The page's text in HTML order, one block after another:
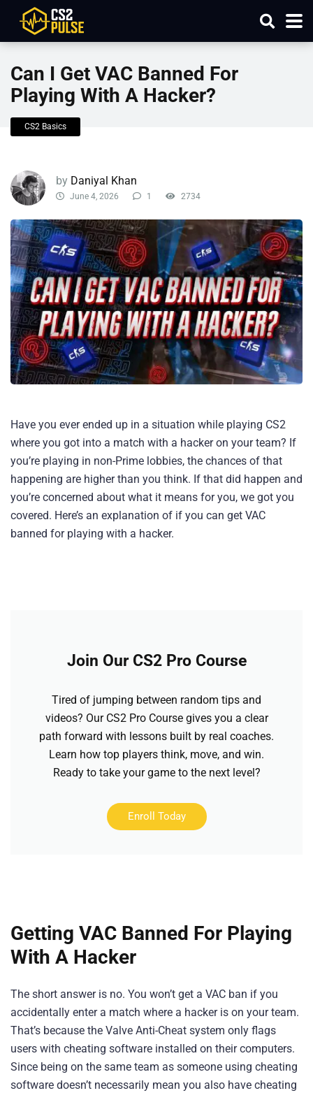
Can I Get VAC Banned For
Playing With A Hacker​?
CS2 Basics
by Daniyal Khan
June 4, 2026 1 2734
Have you ever ended up in a situation while playing CS2
where you got into a match with a hacker on your team? If
you’re playing in non-Prime lobbies, the chances of that
happening are higher than you think. If that did happen and
you’re concerned about what it means for you, we got you
covered. Here’s an explanation of if you can get VAC
banned for playing with a hacker​.
Join Our CS2 Pro Course
Tired of jumping between random tips and
videos? Our CS2 Pro Course gives you a clear
path forward with lessons built by real coaches.
Learn how top players think, move, and win.
Ready to take your game to the next level?
Enroll Today
Getting VAC Banned For Playing
With A Hacker
The short answer is no. You won’t get a VAC ban if you
accidentally enter a match where a hacker is on your team.
That’s because the Valve Anti-Cheat system only flags
users with cheating software installed on their computers.
Since being on the same team as someone using cheating
software doesn’t necessarily mean you also have cheating